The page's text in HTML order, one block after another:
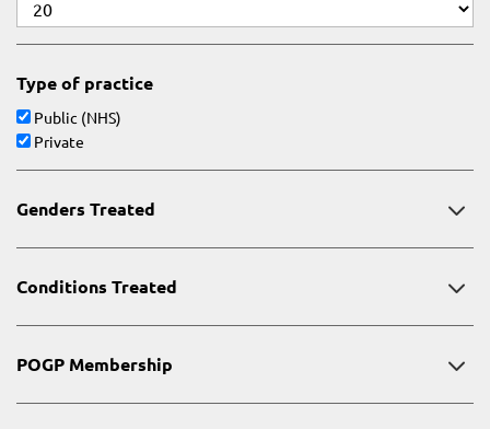
Type of practice
Public (NHS)
Private
Genders Treated
Conditions Treated
POGP Membership